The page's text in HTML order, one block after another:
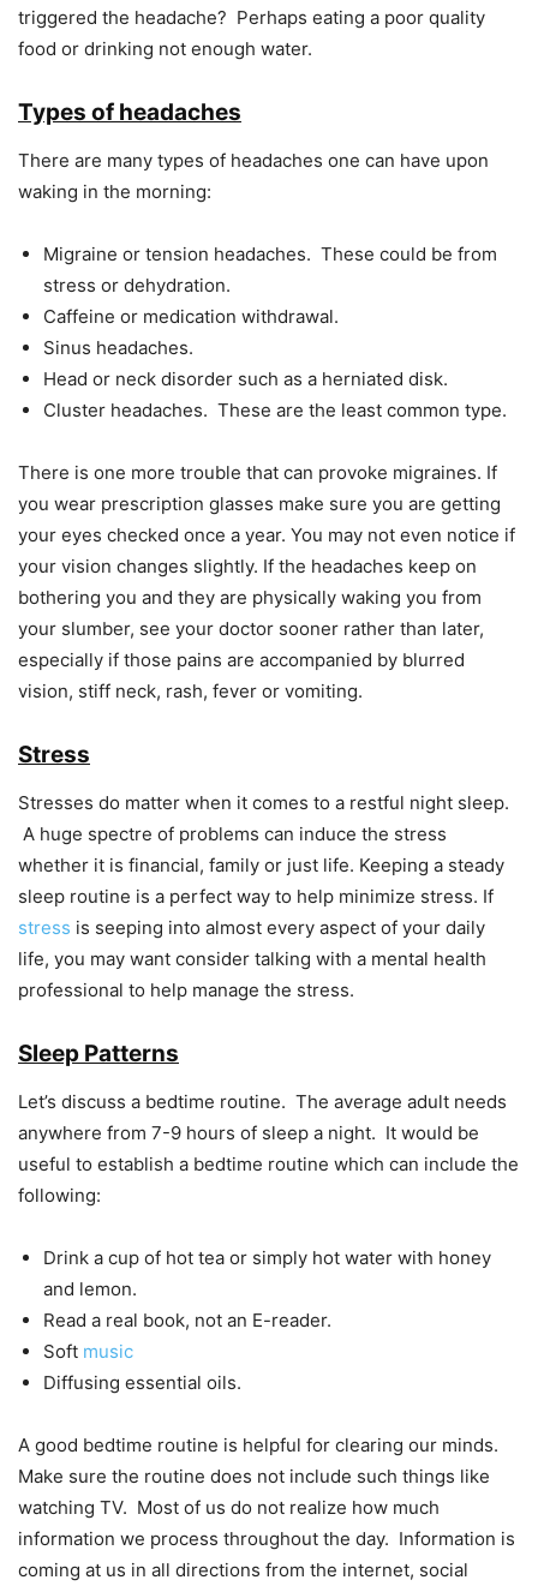
triggered the headache? Perhaps eating a poor quality
food or drinking not enough water.
Types of headaches
There are many types of headaches one can have upon
waking in the morning:
Migraine or tension headaches. These could be from
stress or dehydration.
Caffeine or medication withdrawal.
Sinus headaches.
Head or neck disorder such as a herniated disk.
Cluster headaches. These are the least common type.
There is one more trouble that can provoke migraines. If
you wear prescription glasses make sure you are getting
your eyes checked once a year. You may not even notice if
your vision changes slightly. If the headaches keep on
bothering you and they are physically waking you from
your slumber, see your doctor sooner rather than later,
especially if those pains are accompanied by blurred
vision, stiff neck, rash, fever or vomiting.
Stress
Stresses do matter when it comes to a restful night sleep.
A huge spectre of problems can induce the stress
whether it is financial, family or just life. Keeping a steady
sleep routine is a perfect way to help minimize stress. If
stress is seeping into almost every aspect of your daily
life, you may want consider talking with a mental health
professional to help manage the stress.
Sleep Patterns
Let’s discuss a bedtime routine. The average adult needs
anywhere from 7-9 hours of sleep a night. It would be
useful to establish a bedtime routine which can include the
following:
Drink a cup of hot tea or simply hot water with honey
and lemon.
Read a real book, not an E-reader.
Soft music
Diffusing essential oils.
A good bedtime routine is helpful for clearing our minds.
Make sure the routine does not include such things like
watching TV. Most of us do not realize how much
information we process throughout the day. Information is
coming at us in all directions from the internet, social